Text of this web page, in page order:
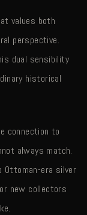
values both
perspective.
dual sensibility
historical
connection to
always match.
Ottoman-era silver
new collectors